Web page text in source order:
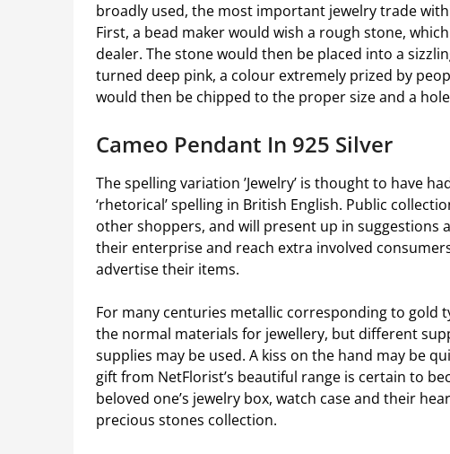
broadly used, the most important jewelry trade
First, a bead maker would wish a rough stone,
dealer. The stone would then be placed into a
turned deep pink, a colour extremely prized by
would then be chipped to the proper size and a
Cameo Pendant In 925 Silver
The spelling variation ’Jewelry’ is thought to have
‘rhetorical’ spelling in British English. Public
other shoppers, and will present up in suggestions
their enterprise and reach extra involved
advertise their items.
For many centuries metallic corresponding to gold
the normal materials for jewellery, but different
supplies may be used. A kiss on the hand may be
gift from NetFlorist’s beautiful range is certain to
beloved one’s jewelry box, watch case and their
precious stones collection.